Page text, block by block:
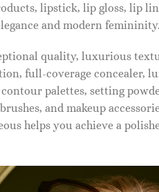
lipstick, lip gloss, lip
and modern femininity.
quality, luxurious
full-coverage concealer,
palettes, setting
and makeup
helps you achieve a